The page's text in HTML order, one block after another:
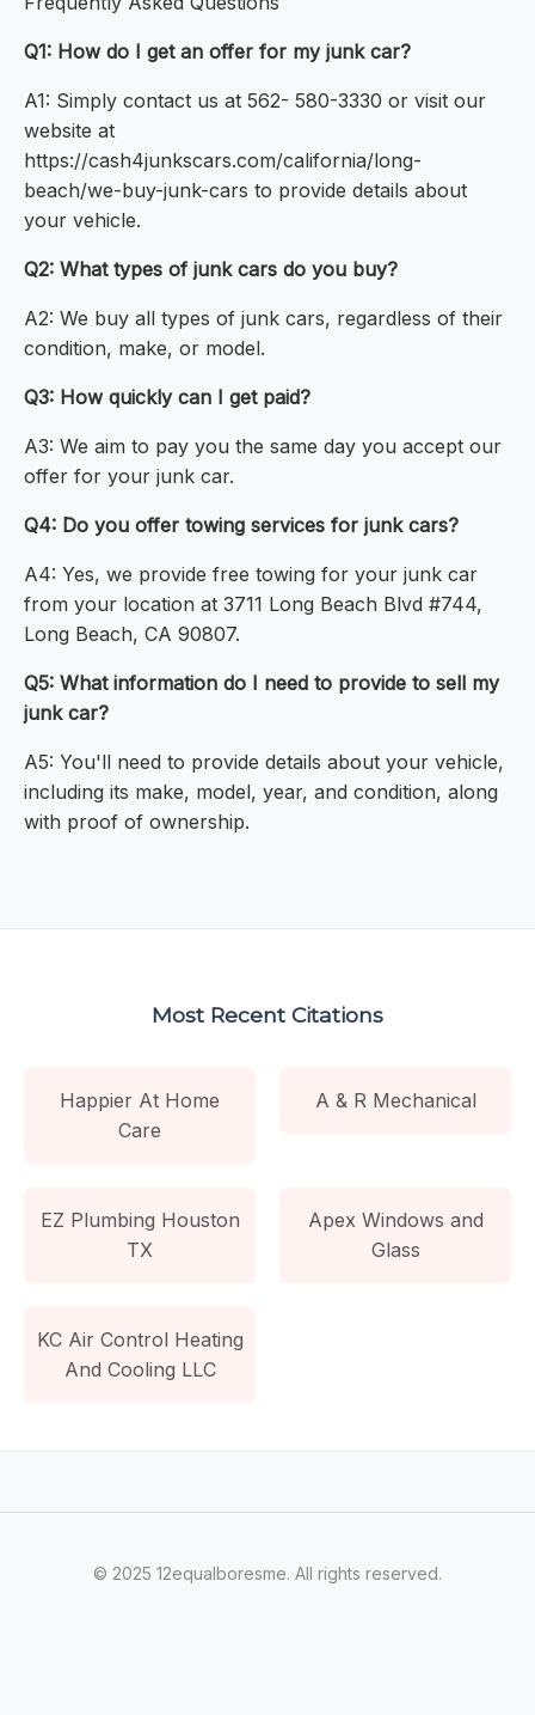
Q1: How do I get an offer for my junk car?
A1: Simply contact us at 562- 580-3330 or visit our
website at
https://cash4junkscars.com/california/long-
beach/we-buy-junk-cars to provide details about
your vehicle.
Q2: What types of junk cars do you buy?
A2: We buy all types of junk cars, regardless of their
condition, make, or model.
Q3: How quickly can I get paid?
A3: We aim to pay you the same day you accept our
offer for your junk car.
Q4: Do you offer towing services for junk cars?
A4: Yes, we provide free towing for your junk car
from your location at 3711 Long Beach Blvd #744,
Long Beach, CA 90807.
Q5: What information do I need to provide to sell my
junk car?
A5: You'll need to provide details about your vehicle,
including its make, model, year, and condition, along
with proof of ownership.
Most Recent Citations
Happier At Home
Care
A & R Mechanical
EZ Plumbing Houston
TX
Apex Windows and
Glass
KC Air Control Heating
And Cooling LLC
© 2025 12equalboresme. All rights reserved.